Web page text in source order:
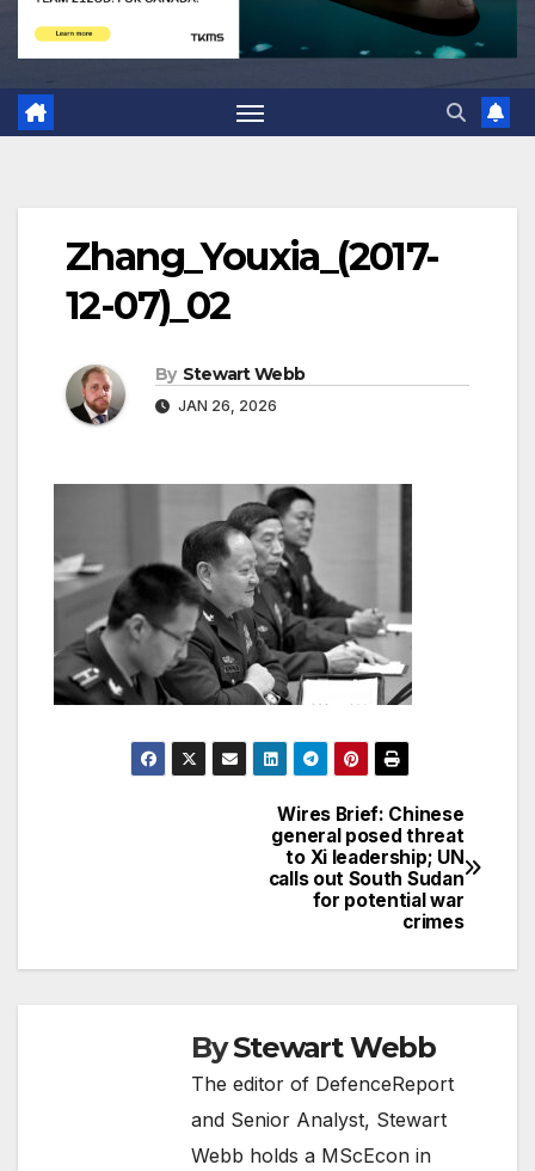
Zhang_Youxia_(2017-
12-07)_02
By Stewart Webb
JAN 26, 2026
Wires Brief: Chinese
general posed threat
to Xi leadership; UN
calls out South Sudan
for potential war
crimes
ByStewart Webb
The editor of DefenceReport
and Senior Analyst, Stewart
Webb holds a MScEcon in